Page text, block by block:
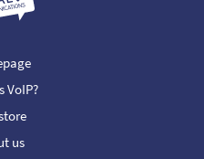
VoIP?
us